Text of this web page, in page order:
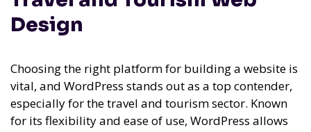
Design
Choosing the right platform for building a website is
vital, and WordPress stands out as a top contender,
especially for the travel and tourism sector. Known
for its flexibility and ease of use, WordPress allows